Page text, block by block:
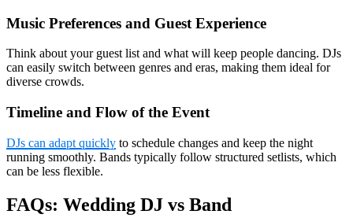
Music Preferences and Guest Experience
Think about your guest list and what will keep people dancing. DJs
can easily switch between genres and eras, making them ideal for
diverse crowds.
Timeline and Flow of the Event
DJs can adapt quickly to schedule changes and keep the night
running smoothly. Bands typically follow structured setlists, which
can be less flexible.
FAQs: Wedding DJ vs Band